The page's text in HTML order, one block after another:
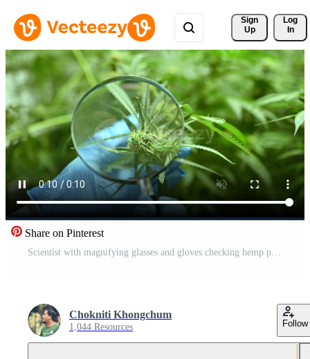
Sign
Up
Log
In
Share on Pinterest
Scientist with magnifying glasses and gloves checking hemp plants in a greenhouse Free Video
Chokniti Khongchum
1,044 Resources Follow